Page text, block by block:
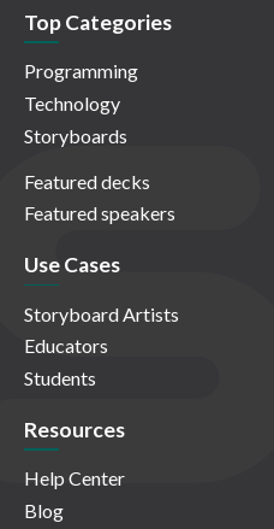
Top Categories
Programming
Technology
Storyboards
Featured decks
Featured speakers
Use Cases
Storyboard Artists
Educators
Students
Resources
Help Center
Blog